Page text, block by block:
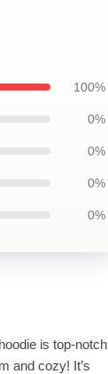
100%
0%
0%
0%
0%
is top-notch
and cozy! It’s